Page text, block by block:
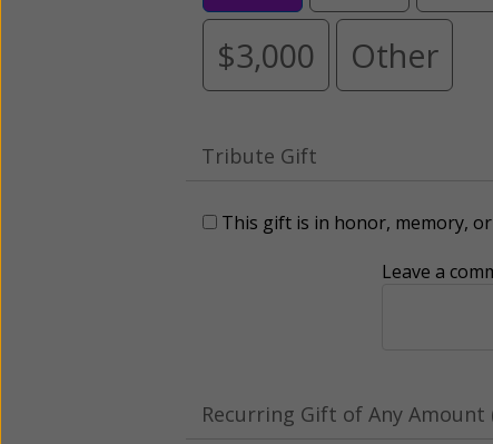
$3,000
Other
Tribute Gift
This gift is in honor, memory,
Leave a
Recurring Gift of Any